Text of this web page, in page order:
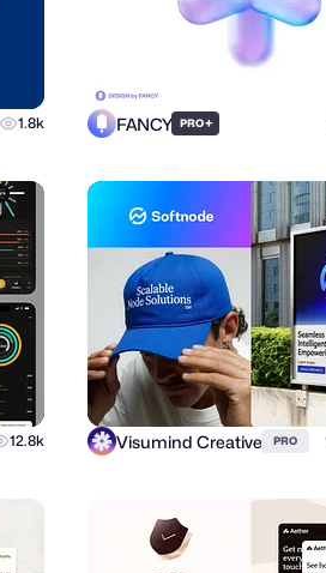
1.8k FANCY PRO+
12.8k Visumind Creative PRO